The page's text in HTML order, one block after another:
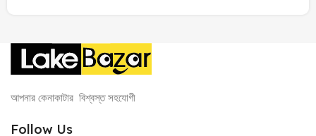
আপনার কেনাকাটার বিশ্বস্ত সহযোগী
Follow Us